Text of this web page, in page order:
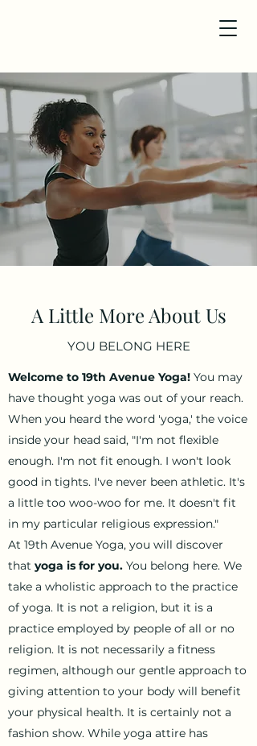
A Little More About Us
YOU BELONG HERE
Welcome to 19th Avenue Yoga! You may
have thought yoga was out of your reach.
When you heard the word 'yoga,' the voice
inside your head said, "I'm not flexible
enough. I'm not fit enough. I won't look
good in tights. I've never been athletic. It's
a little too woo-woo for me. It doesn't fit
in my particular religious expression."
At 19th Avenue Yoga, you will discover
that yoga is for you. You belong here. We
take a wholistic approach to the practice
of yoga. It is not a religion, but it is a
practice employed by people of all or no
religion. It is not necessarily a fitness
regimen, although our gentle approach to
giving attention to your body will benefit
your physical health. It is certainly not a
fashion show. While yoga attire has